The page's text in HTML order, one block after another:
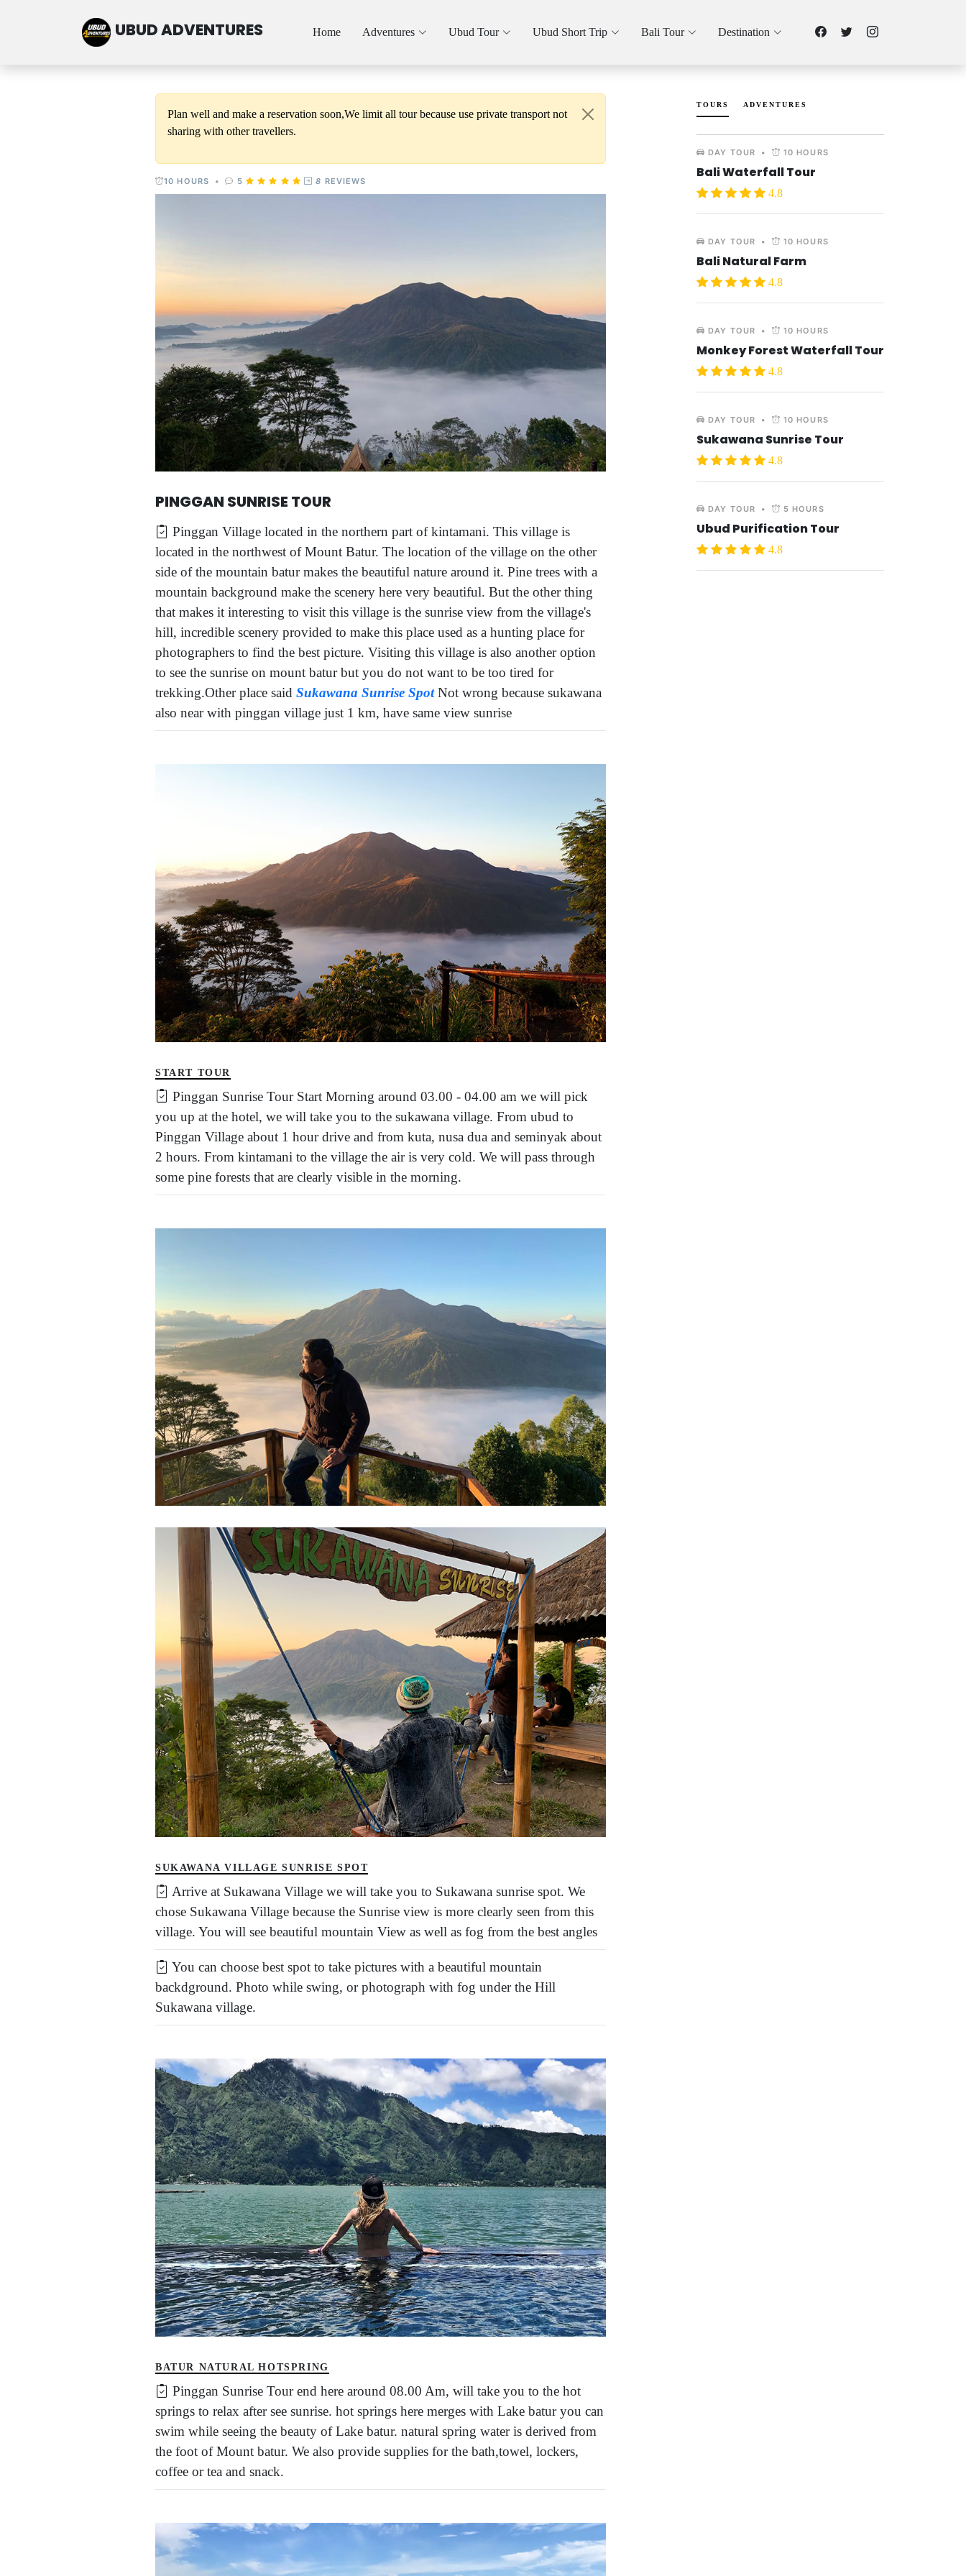
UBUD ADVENTURES Home Adventures Ubud Tour Ubud Short Trip Bali Tour Destination
Plan well and make a reservation soon,We limit all tour because use private transport not
sharing with other travellers.
10 HOURS • 5 8 REVIEWS
PINGGAN SUNRISE TOUR
Pinggan Village located in the northern part of kintamani. This village is
located in the northwest of Mount Batur. The location of the village on the other
side of the mountain batur makes the beautiful nature around it. Pine trees with a
mountain background make the scenery here very beautiful. But the other thing
that makes it interesting to visit this village is the sunrise view from the village's
hill, incredible scenery provided to make this place used as a hunting place for
photographers to find the best picture. Visiting this village is also another option
to see the sunrise on mount batur but you do not want to be too tired for
trekking.Other place said Sukawana Sunrise SpotNot wrong because sukawana
also near with pinggan village just 1 km, have same view sunrise
START TOUR
Pinggan Sunrise Tour Start Morning around 03.00 - 04.00 am we will pick
you up at the hotel, we will take you to the sukawana village. From ubud to
Pinggan Village about 1 hour drive and from kuta, nusa dua and seminyak about
2 hours. From kintamani to the village the air is very cold. We will pass through
some pine forests that are clearly visible in the morning.
SUKAWANA VILLAGE SUNRISE SPOT
Arrive at Sukawana Village we will take you to Sukawana sunrise spot. We
chose Sukawana Village because the Sunrise view is more clearly seen from this
village. You will see beautiful mountain View as well as fog from the best angles
You can choose best spot to take pictures with a beautiful mountain
backdground. Photo while swing, or photograph with fog under the Hill
Sukawana village.
BATUR NATURAL HOTSPRING
Pinggan Sunrise Tour end here around 08.00 Am, will take you to the hot
springs to relax after see sunrise. hot springs here merges with Lake batur you can
swim while seeing the beauty of Lake batur. natural spring water is derived from
the foot of Mount batur. We also provide supplies for the bath,towel, lockers,
coffee or tea and snack.
TOURS ADVENTURES
DAY TOUR • 10 HOURS
Bali Waterfall Tour
4.8
DAY TOUR • 10 HOURS
Bali Natural Farm
4.8
DAY TOUR • 10 HOURS
Monkey Forest Waterfall Tour
4.8
DAY TOUR • 10 HOURS
Sukawana Sunrise Tour
4.8
DAY TOUR • 5 HOURS
Ubud Purification Tour
4.8